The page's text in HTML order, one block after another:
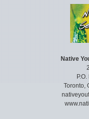
Native
Toronto,